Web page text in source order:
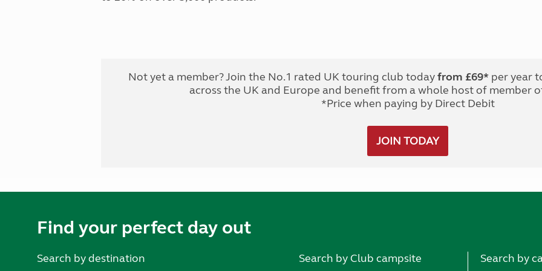
Not yet a member? Join the No.1 rated UK touring club todayfrom £69* per year
across the UK and Europe and benefit from a whole host of member
*Price when paying by Direct Debit
JOIN TODAY
Find your perfect day out
Search by destination Search by Club campsite Search by